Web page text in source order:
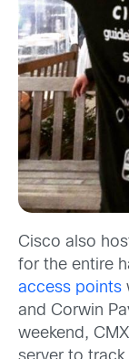
Cisco also
for the entire
access points
and Corwin
weekend,